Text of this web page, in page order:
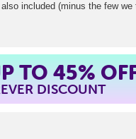
included (minus the few we
TO 45%
DISCOUNT